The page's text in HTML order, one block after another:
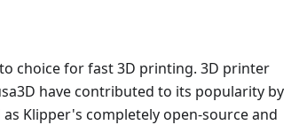
choice for fast 3D printing. 3D printer
have contributed to its popularity by
Klipper's completely open-source and